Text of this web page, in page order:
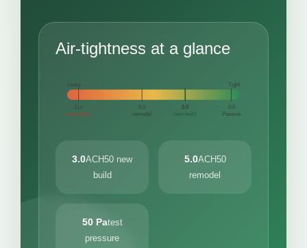
Air-tightness at a glance
Leaky Tight
11+
very leaky
5.0
remodel
3.0
new build
0.6
Passive
3.0ACH50 new
build
5.0ACH50
remodel
50 Patest
pressure